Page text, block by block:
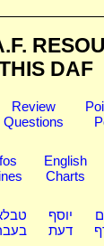
DAF
Review
Questions
English
Charts
יוסף
דעת